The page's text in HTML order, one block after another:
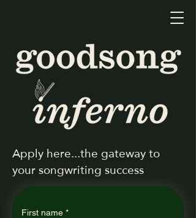
Apply here...the gateway to
your songwriting success
First name *